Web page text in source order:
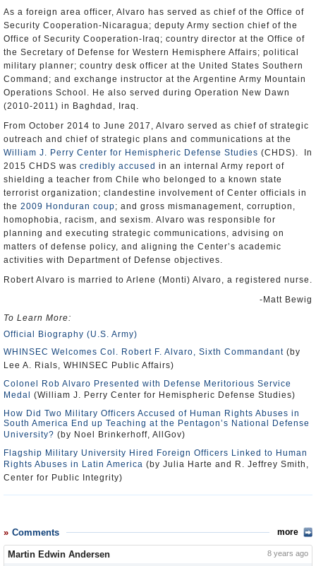
As a foreign area officer, Alvaro has served as chief of the Office of
Security Cooperation-Nicaragua; deputy Army section chief of the
Office of Security Cooperation-Iraq; country director at the Office of
the Secretary of Defense for Western Hemisphere Affairs; political
military planner; country desk officer at the United States Southern
Command; and exchange instructor at the Argentine Army Mountain
Operations School. He also served during Operation New Dawn
(2010-2011) in Baghdad, Iraq.
From October 2014 to June 2017, Alvaro served as chief of strategic
outreach and chief of strategic plans and communications at the
William J. Perry Center for Hemispheric Defense Studies (CHDS). In
2015 CHDS was credibly accused in an internal Army report of
shielding a teacher from Chile who belonged to a known state
terrorist organization; clandestine involvement of Center officials in
the 2009 Honduran coup; and gross mismanagement, corruption,
homophobia, racism, and sexism. Alvaro was responsible for
planning and executing strategic communications, advising on
matters of defense policy, and aligning the Center’s academic
activities with Department of Defense objectives.
Robert Alvaro is married to Arlene (Monti) Alvaro, a registered nurse.
-Matt Bewig
To Learn More:
Official Biography (U.S. Army)
WHINSEC Welcomes Col. Robert F. Alvaro, Sixth Commandant (by
Lee A. Rials, WHINSEC Public Affairs)
Colonel Rob Alvaro Presented with Defense Meritorious Service
Medal
(William J. Perry Center for Hemispheric Defense Studies)
How Did Two Military Officers Accused of Human Rights Abuses in
South America End up Teaching at the Pentagon’s National Defense
University? (by Noel Brinkerhoff, AllGov)
Flagship Military University Hired Foreign Officers Linked to Human
Rights Abuses in Latin America (by Julia Harte and R. Jeffrey Smith,
Center for Public Integrity)
Comments more
Martin Edwin Andersen 8 years ago